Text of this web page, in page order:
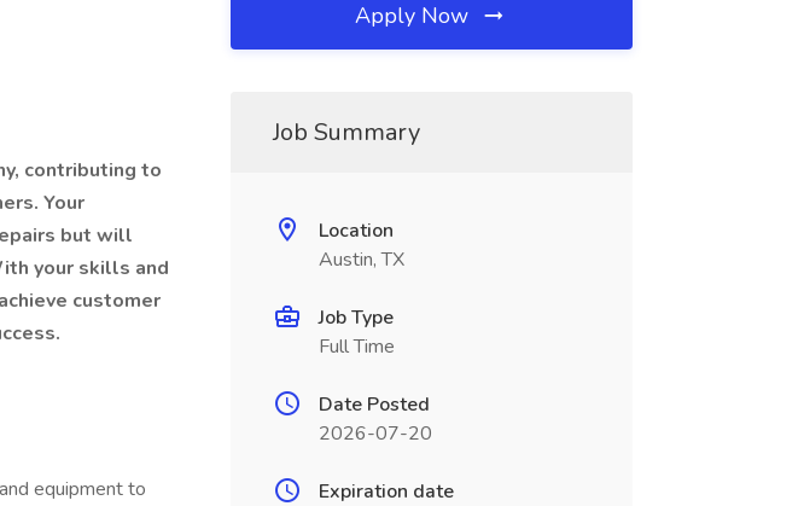
contributing to
Your
but will
your skills and
customer
equipment to
Apply Now
Job Summary
Location
Austin, TX
Job Type
Full Time
Date Posted
2026-07-20
Expiration date